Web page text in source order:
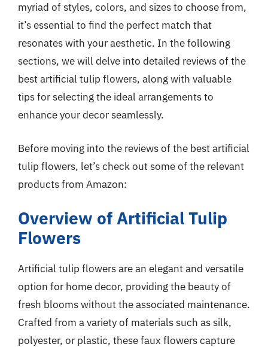
myriad of styles, colors, and sizes to choose from,
it’s essential to find the perfect match that
resonates with your aesthetic. In the following
sections, we will delve into detailed reviews of the
best artificial tulip flowers, along with valuable
tips for selecting the ideal arrangements to
enhance your decor seamlessly.
Before moving into the reviews of the best artificial
tulip flowers, let’s check out some of the relevant
products from Amazon:
Overview of Artificial Tulip
Flowers
Artificial tulip flowers are an elegant and versatile
option for home decor, providing the beauty of
fresh blooms without the associated maintenance.
Crafted from a variety of materials such as silk,
polyester, or plastic, these faux flowers capture